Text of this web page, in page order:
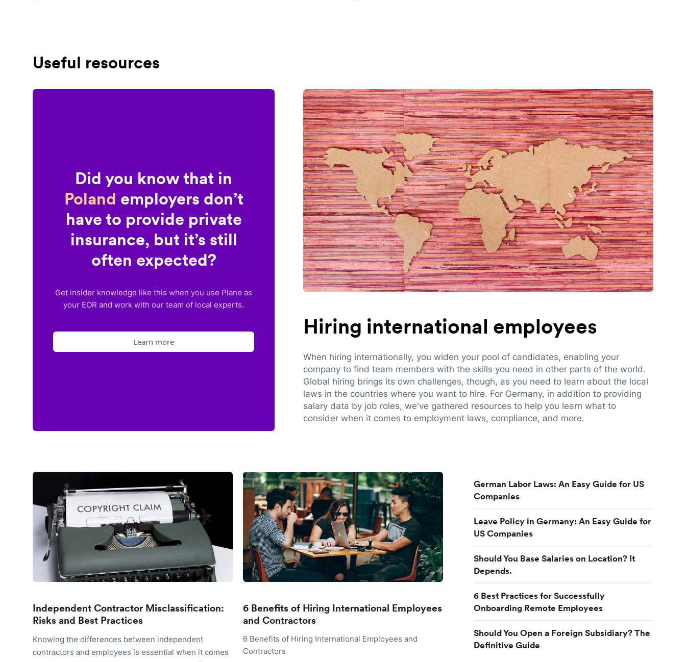
Useful resources
Did you know that in
Poland employers don’t
have to provide private
insurance, but it’s still
often expected?
Get insider knowledge like this when you use Plane as
your EOR and work with our team of local experts.
Learn more
Hiring international employees
When hiring internationally, you widen your pool of candidates, enabling your
company to find team members with the skills you need in other parts of the world.
Global hiring brings its own challenges, though, as you need to learn about the local
laws in the countries where you want to hire. For Germany, in addition to providing
salary data by job roles, we've gathered resources to help you learn what to
consider when it comes to employment laws, compliance, and more.
Independent Contractor Misclassification:
Risks and Best Practices
Knowing the differences between independent
contractors and employees is essential when it comes
6 Benefits of Hiring International Employees
and Contractors
6 Benefits of Hiring International Employees and
Contractors
German Labor Laws: An Easy Guide for US
Companies
Leave Policy in Germany: An Easy Guide for
US Companies
Should You Base Salaries on Location? It
Depends.
6 Best Practices for Successfully
Onboarding Remote Employees
Should You Open a Foreign Subsidiary? The
Definitive Guide